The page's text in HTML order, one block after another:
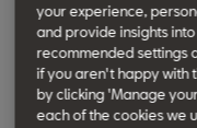
All-in from SEAT
Accessories
your experience,
and provide insights
recommended settings
if you aren't happy with
by clicking 'Manage
each of the cookies we